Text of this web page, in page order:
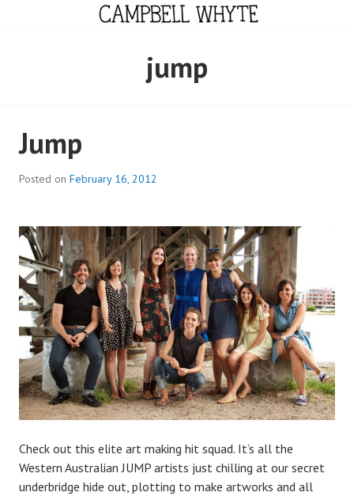
CAMPBELL WHYTE
jump
Jump
Posted on February 16, 2012
Check out this elite art making hit squad. It’s all the
Western Australian JUMP artists just chilling at our secret
underbridge hide out, plotting to make artworks and all